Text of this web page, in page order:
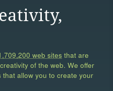
web sites that are
of the web. We offer
allow you to create your